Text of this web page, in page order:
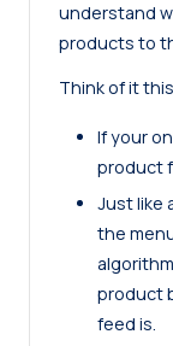
understand
products to
Think of it
If your
product
Just like
the
product
feed is.